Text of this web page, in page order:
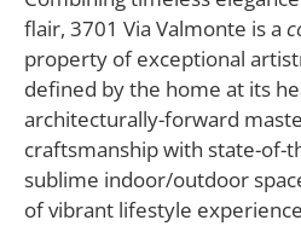
flair, 3701 Via Valmonte is a
property of exceptional
defined by the home at its
architecturally-forward
craftsmanship with state-of-
sublime indoor/outdoor
of vibrant lifestyle